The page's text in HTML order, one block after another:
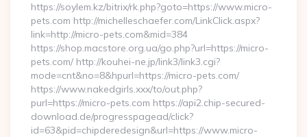
https://soylem.kz/bitrix/rk.php?goto=https://www.micro-
pets.com http://michelleschaefer.com/LinkClick.aspx?
link=http://micro-pets.com&mid=384
https://shop.macstore.org.ua/go.php?url=https://micro-
pets.com/ http://kouhei-ne.jp/link3/link3.cgi?
mode=cnt&no=8&hpurl=https://micro-pets.com/
https://www.nakedgirls.xxx/to/out.php?
purl=https://micro-pets.com https://api2.chip-secured-
download.de/progresspagead/click?
id=63&pid=chipderedesign&url=https://www.micro-